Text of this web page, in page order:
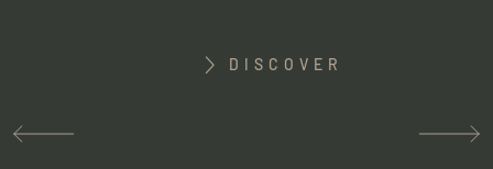
DISCOVER